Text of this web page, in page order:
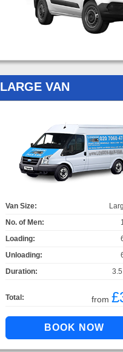
LARGE VAN
Van Size:
No. of Men:
Loading:
Unloading:
Duration:
Total: from